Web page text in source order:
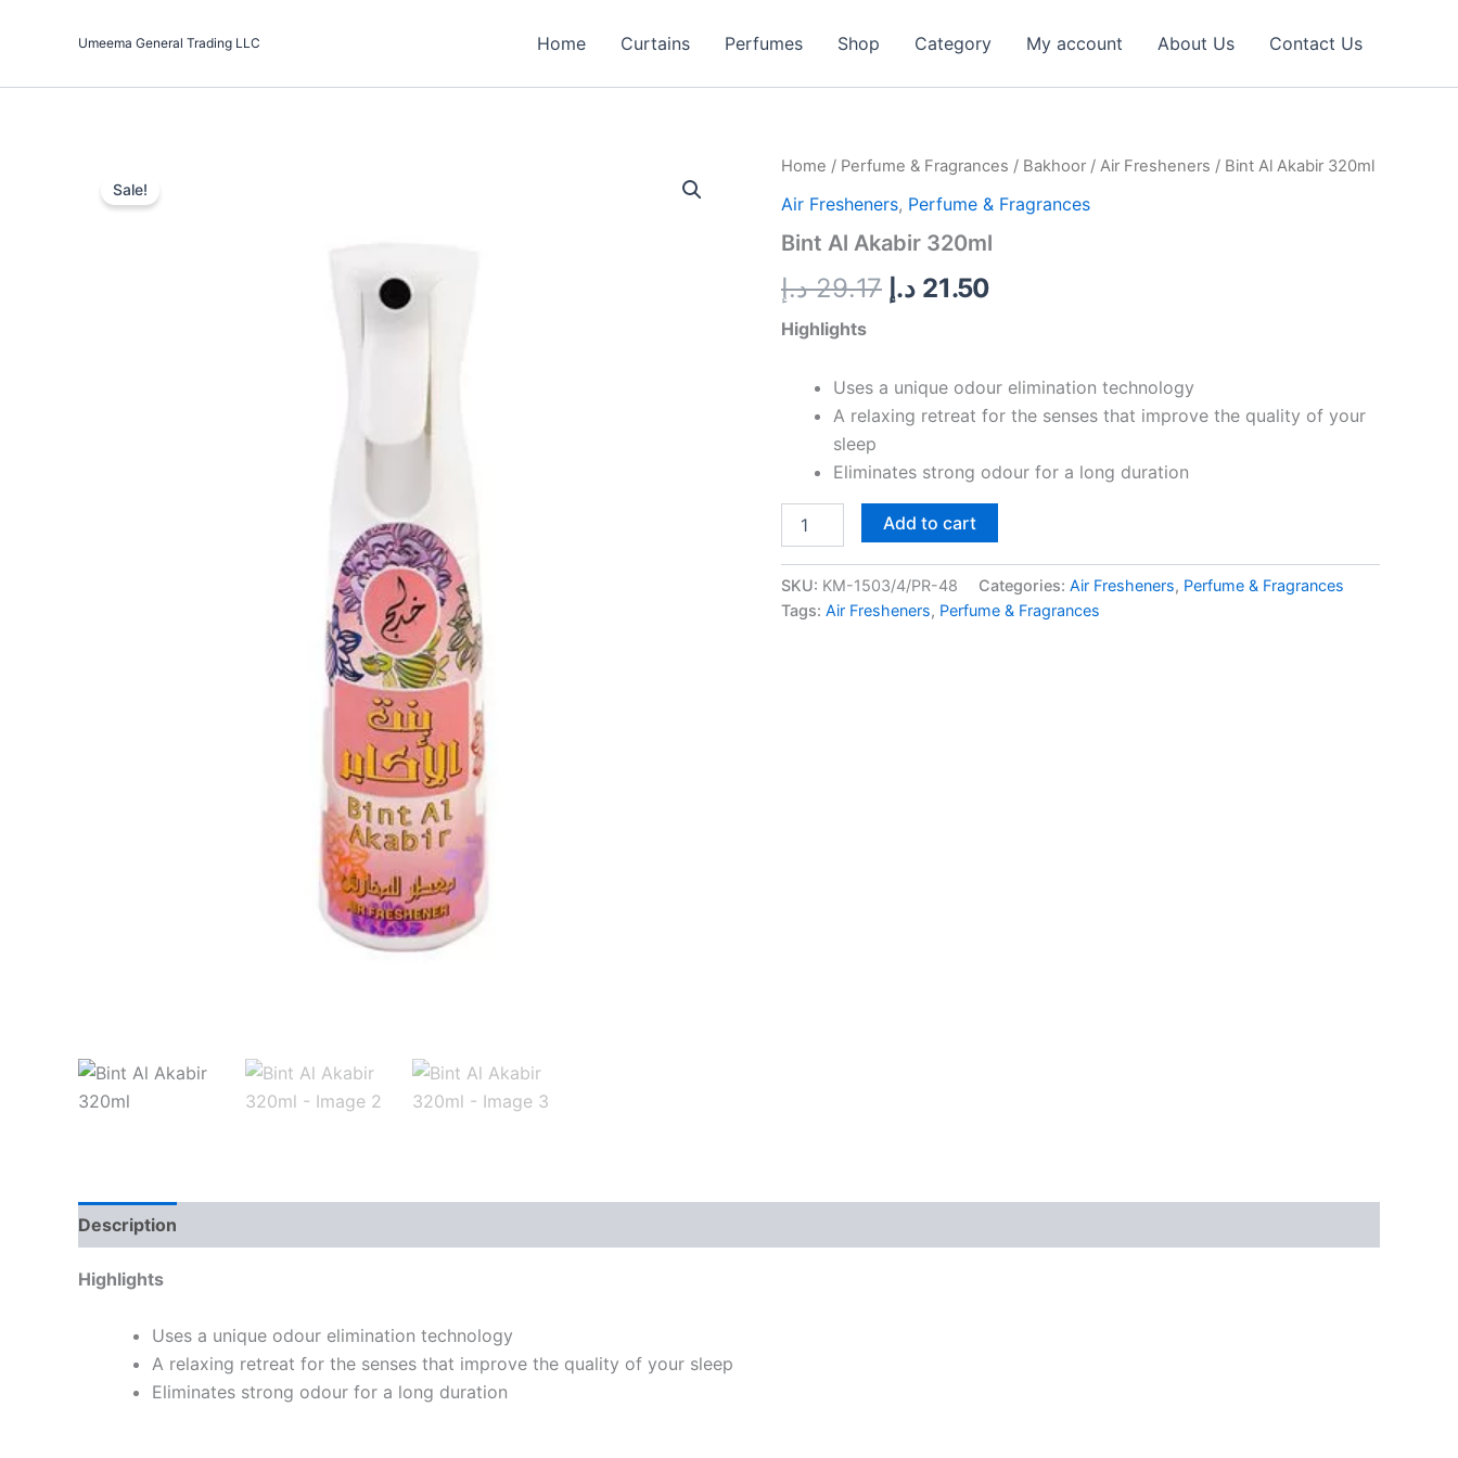
Umeema General Trading LLC Home Curtains Perfumes Shop Category My account About Us Contact Us
Sale!
Home / Perfume & Fragrances / Bakhoor / Air Fresheners / Bint Al Akabir 320ml
Air Fresheners, Perfume & Fragrances
Bint Al Akabir 320ml
29.17 د.إ
Original
price
was:
29.17 د.إ.21.50 د.إ
Current
price
is:
Highlights
Uses a unique odour elimination technology
A relaxing retreat for the senses that improve the quality of your
sleep
Eliminates strong odour for a long duration
Bint
Akabir
quantity
Add to cart
SKU: KM-1503/4/PR-48 Categories: Air Fresheners, Perfume & Fragrances
Tags: Air Fresheners, Perfume & Fragrances
Description
Highlights
Uses a unique odour elimination technology
A relaxing retreat for the senses that improve the quality of your sleep
Eliminates strong odour for a long duration